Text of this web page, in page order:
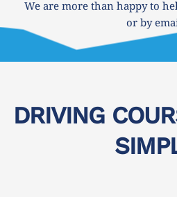
We are more than happy to
or by
DRIVING